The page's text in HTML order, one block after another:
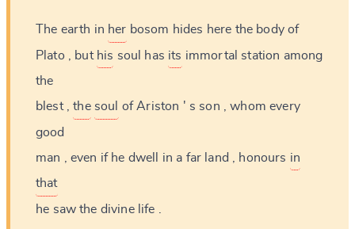
The earth in her bosom hides here the body of
Plato but his soul has its immortal station among
the
blest , the soul of Ariston ' s son , whom every
good
man
even if he dwell in a far land honours in
that
he saw the divine life